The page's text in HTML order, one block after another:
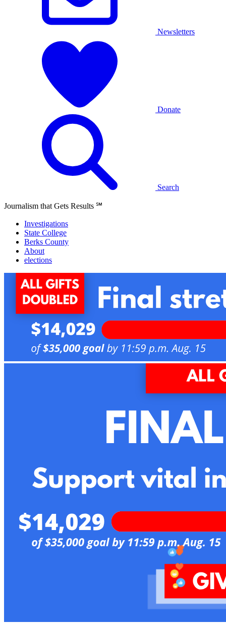
Newsletters
Donate
Search
Journalism that Gets Results ℠
Investigations
State College
Berks County
About
elections